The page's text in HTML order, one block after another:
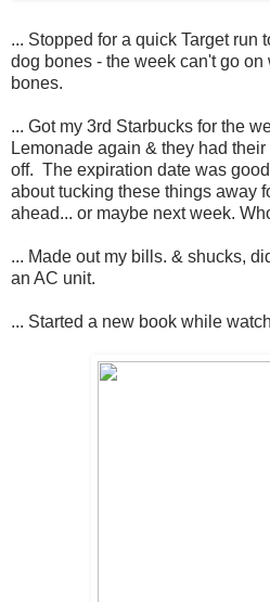
... Stopped for a quick Target run
dog bones - the week can't go on
bones.
... Got my 3rd Starbucks for the
Lemonade again & they had
off. The expiration date was good
about tucking these things away
ahead... or maybe next week.
... Made out my bills. & shucks,
an AC unit.
... Started a new book while